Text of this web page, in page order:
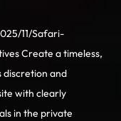
11/Safari-
Create a timeless,
discretion and
with clearly
in the private